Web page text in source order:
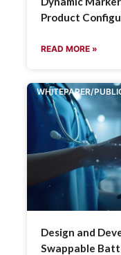
Product
READ MORE »
WHITEPAPER/
Design and
Swappable